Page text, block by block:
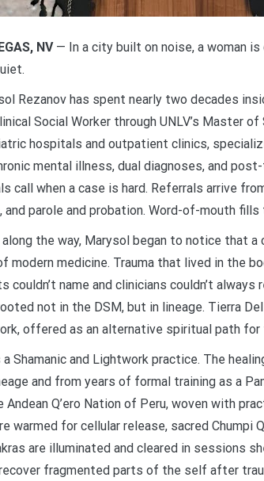
NV— In a city built on noise, a woman is
Rezanov has spent nearly two decades
Social Worker through UNLV’s Master
hospitals and outpatient clinics,
mental illness, dual diagnoses, and
call when a case is hard. Referrals arrive
parole and probation. Word-of-mouth
the way, Marysol began to notice that
modern medicine. Trauma that lived in the
couldn’t name and clinicians couldn’t always
not in the DSM, but in lineage. Tierra
offered as an alternative spiritual path
a Shamanic and Lightwork practice. The
and from years of formal training as a
Q’ero Nation of Peru, woven with
warmed for cellular release, sacred Chumpi
are illuminated and cleared in sessions
fragmented parts of the self after